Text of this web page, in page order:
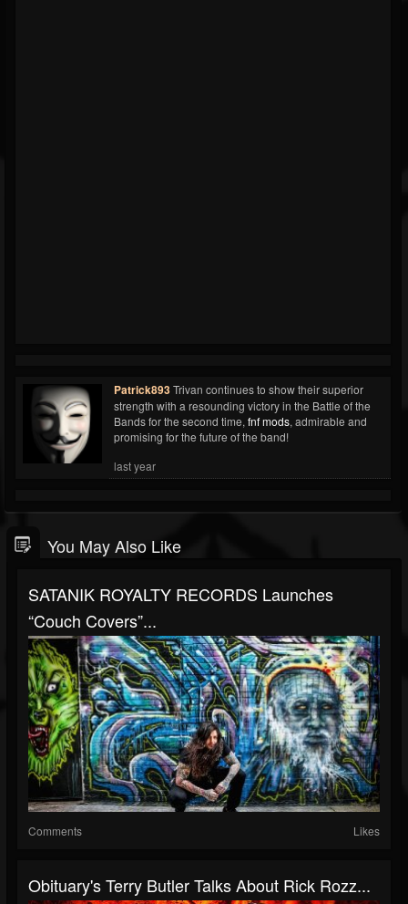
Patrick893Trivan continues to show their superior
strength with a resounding victory in the Battle of the
Bands for the second time, fnf mods, admirable and
promising for the future of the band!
last year
You May Also Like
SATANIK ROYALTY RECORDS Launches
“Couch Covers”...
Comments Likes
Obituary's Terry Butler Talks About Rick Rozz...